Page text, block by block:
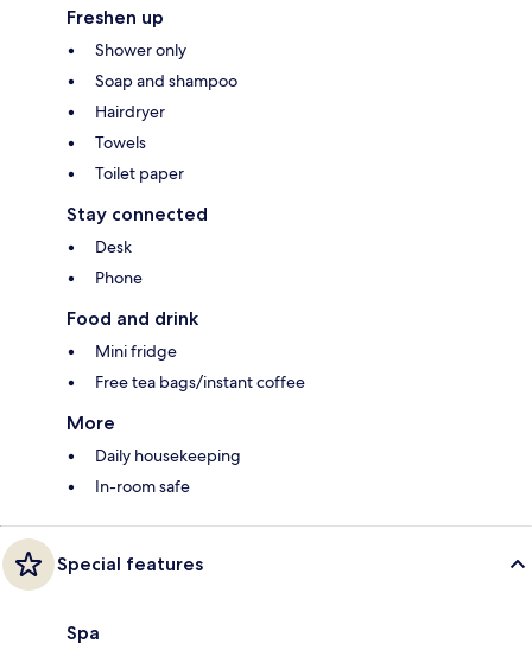
Freshen up
Shower only
Soap and shampoo
Hairdryer
Towels
Toilet paper
Stay connected
Desk
Phone
Food and drink
Mini fridge
Free tea bags/instant coffee
More
Daily housekeeping
In-room safe
Special features
Spa